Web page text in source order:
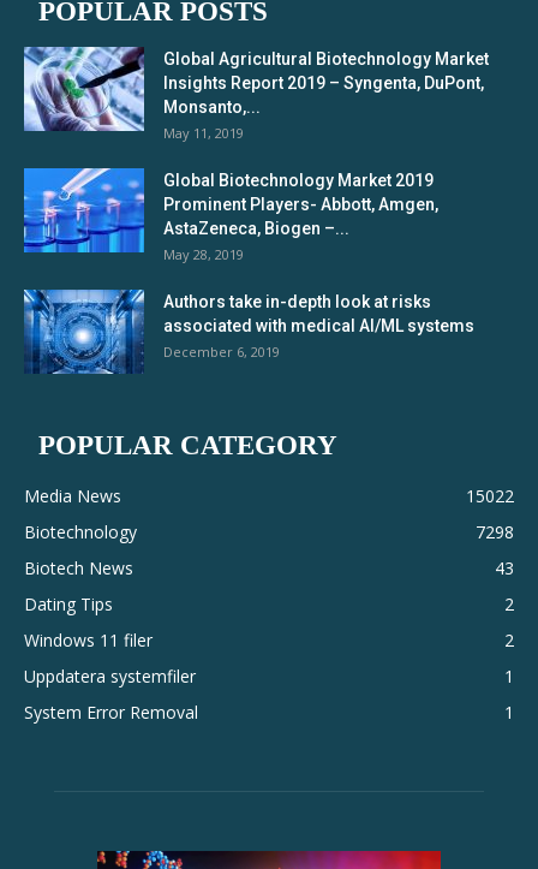
POPULAR POSTS
Global Agricultural Biotechnology Market
Insights Report 2019 – Syngenta, DuPont,
Monsanto,...
May 11, 2019
Global Biotechnology Market 2019
Prominent Players- Abbott, Amgen,
AstaZeneca, Biogen –...
May 28, 2019
Authors take in-depth look at risks
associated with medical AI/ML systems
December 6, 2019
POPULAR CATEGORY
Media News
15022
Biotechnology
7298
Biotech News
43
Dating Tips
2
Windows 11 filer
2
Uppdatera systemfiler
1
System Error Removal
1